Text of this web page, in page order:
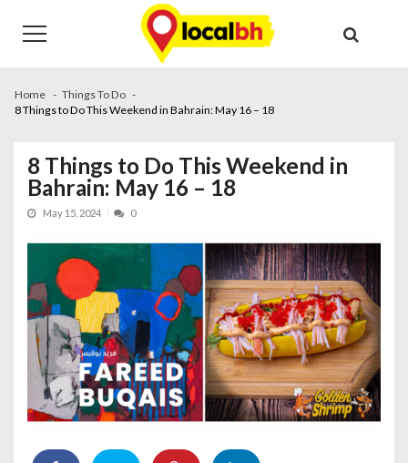
navigation
content
Home
Things To Do
8 Things to Do This Weekend in Bahrain: May 16 – 18
8 Things to Do This Weekend in
Bahrain: May 16 – 18
May 15, 2024 0